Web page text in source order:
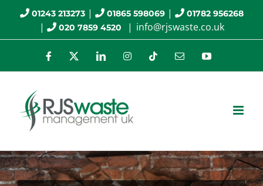
01243 213273| 01865 598069| 01782 956268
| 020 7859 4520 | info@rjswaste.co.uk
Facebook LinkedInInstagramTiktok Email YouTube